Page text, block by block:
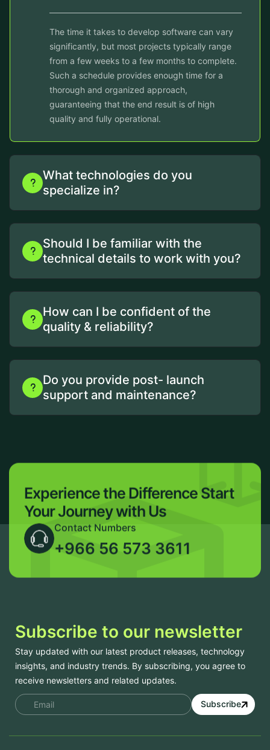
The time it takes to develop software can vary
significantly, but most projects typically range
from a few weeks to a few months to complete.
Such a schedule provides enough time for a
thorough and organized approach,
guaranteeing that the end result is of high
quality and fully operational.
What technologies do you
specialize in?
Should I be familiar with the
technical details to work with you?
How can I be confident of the
quality & reliability?
Do you provide post- launch
support and maintenance?
Experience the Difference
Your Journey with Us
Contact Numbers
+966 56 573 3611
Subscribe to our newsletter
Stay updated with our latest product releases, technology
insights, and industry trends. By subscribing, you agree to
receive newsletters and related updates.
Subscribe